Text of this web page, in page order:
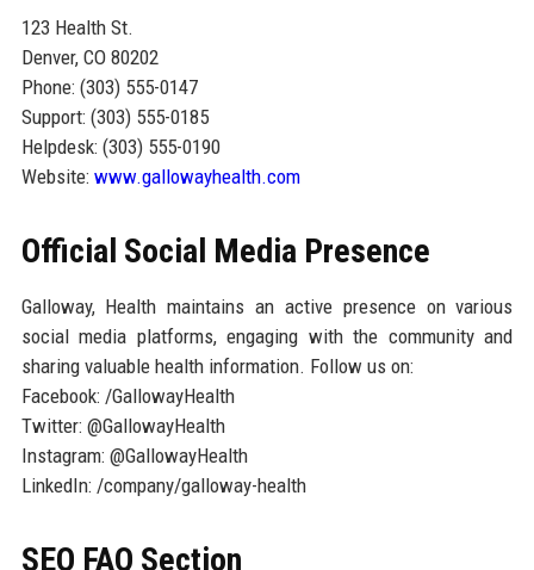
123 Health St.
Denver, CO 80202
Phone: (303) 555-0147
Support: (303) 555-0185
Helpdesk: (303) 555-0190
Website: www.gallowayhealth.com
Official Social Media Presence
Galloway, Health maintains an active presence on various
social media platforms, engaging with the community and
sharing valuable health information. Follow us on:
Facebook: /GallowayHealth
Twitter: @GallowayHealth
Instagram: @GallowayHealth
LinkedIn: /company/galloway-health
SEO FAQ Section